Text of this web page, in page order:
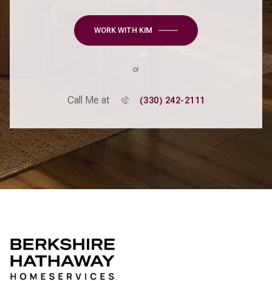
WORK WITH KIM
or
Call Me at (330) 242-2111